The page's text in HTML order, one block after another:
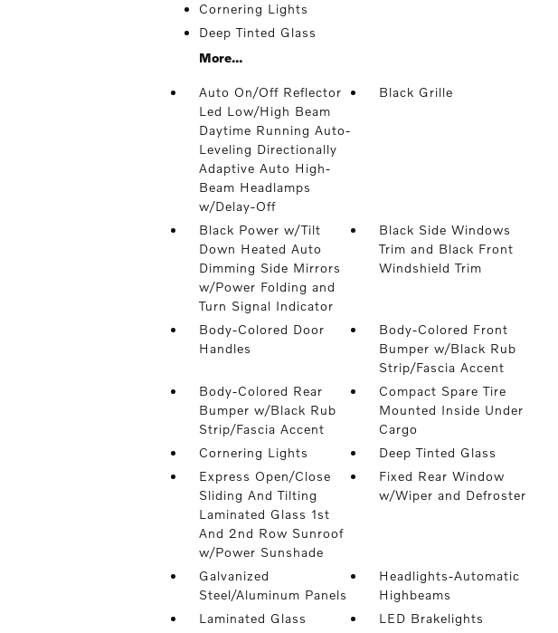
Cornering Lights
Deep Tinted Glass
More...
Auto On/Off Reflector
Led Low/High Beam
Daytime Running Auto-
Leveling Directionally
Adaptive Auto High-
Beam Headlamps
w/Delay-Off
Black Grille
Black Power w/Tilt
Down Heated Auto
Dimming Side Mirrors
w/Power Folding and
Turn Signal Indicator
Black Side Windows
Trim and Black Front
Windshield Trim
Body-Colored Door
Handles
Body-Colored Front
Bumper w/Black Rub
Strip/Fascia Accent
Body-Colored Rear
Bumper w/Black Rub
Strip/Fascia Accent
Compact Spare Tire
Mounted Inside Under
Cargo
Cornering Lights
Deep Tinted Glass
Express Open/Close
Sliding And Tilting
Laminated Glass 1st
And 2nd Row Sunroof
w/Power Sunshade
Fixed Rear Window
w/Wiper and Defroster
Galvanized
Steel/Aluminum Panels
Headlights-Automatic
Highbeams
Laminated Glass
LED Brakelights